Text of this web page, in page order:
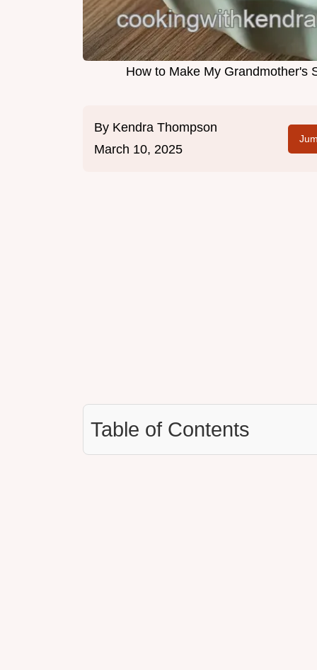
How to Make My Grandmother's
By Kendra Thompson
March 10, 2025
Table of Contents